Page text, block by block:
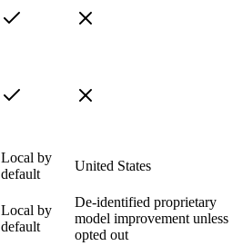
Local by
default
United States
Local by
default
De-identified proprietary
model improvement unless
opted out